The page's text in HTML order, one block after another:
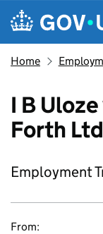
Skip to main content
Navigation
Home
I B
Forth
Employment
From: